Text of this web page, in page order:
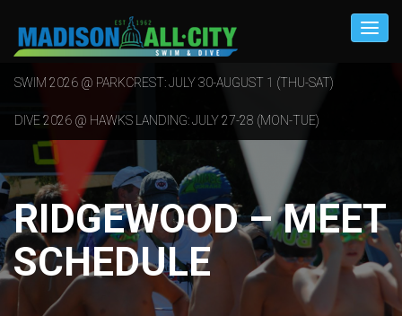
SWIM 2026 @ PARKCREST: JULY 30-AUGUST 1 (THU-SAT)
DIVE 2026 @ HAWKS LANDING: JULY 27-28 (MON-TUE)
RIDGEWOOD – MEET
SCHEDULE